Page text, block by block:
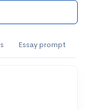
Essay prompt
of Art